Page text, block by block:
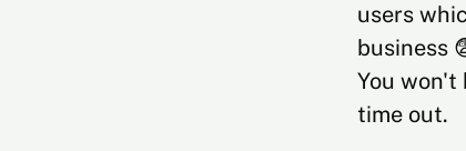
users
business
You
time out.